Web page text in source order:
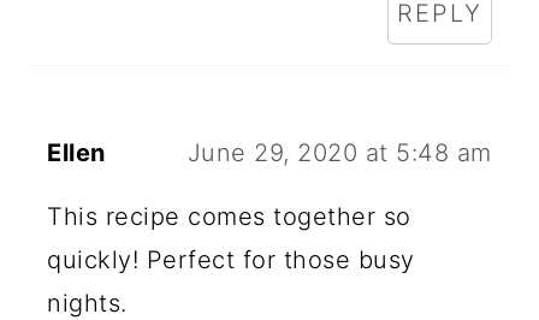
REPLY
Ellen June 29, 2020 at 5:48 am
This recipe comes together so
quickly! Perfect for those busy
nights.